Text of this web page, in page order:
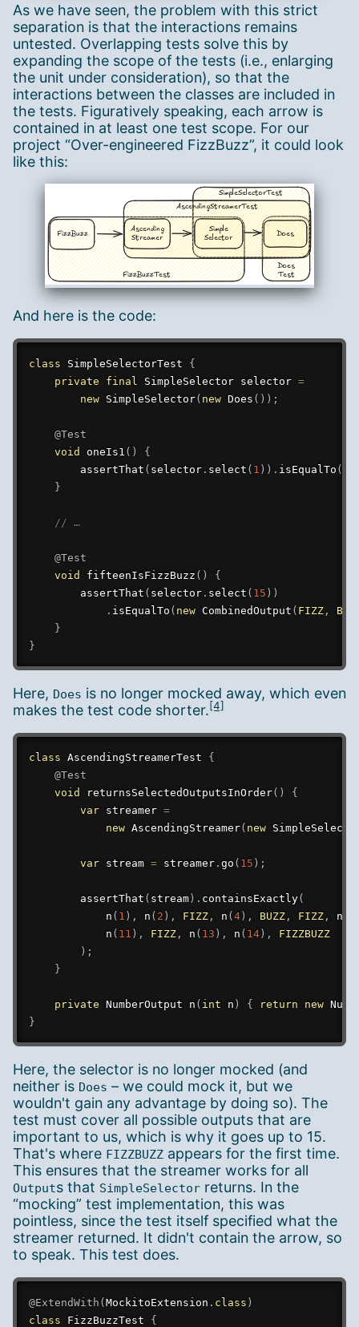
As we have seen, the problem with this strict
separation is that the interactions remains
untested. Overlapping tests solve this by
expanding the scope of the tests (i.e., enlarging
the unit under consideration), so that the
interactions between the classes are included in
the tests. Figuratively speaking, each arrow is
contained in at least one test scope. For our
project “Over-engineered FizzBuzz”, it could look
like this:
And here is the code:
class SimpleSelectorTest
{
private
final SimpleSelector selector =
new
SimpleSelector( new Does ( ) ) ;
@Test
void
oneIs1 ( )
{
assertThat ( selector. select ( 1 ) ) . isEqualTo (
}
// …
@Test
void
fifteenIsFizzBuzz ( )
{
assertThat ( selector. select ( 15 ) )
. isEqualTo ( new CombinedOutput ( FIZZ,
}
}
Here, Does is no longer mocked away, which even
makes the test code shorter.[4]
class AscendingStreamerTest
{
@Test
void
returnsSelectedOutputsInOrder( )
{
var streamer =
new AscendingStreamer( new
var stream = streamer. go ( 15 ) ;
assertThat ( stream) . containsExactly(
n ( 1 ) , n ( 2 ) , FIZZ, n ( 4) , BUZZ, FIZZ, n
n ( 11 ) , FIZZ, n ( 13 ) , n ( 14) ,
FIZZBUZZ
) ;
}
private NumberOutput n ( int n ) { return new
}
Here, the selector is no longer mocked (and
neither is Does – we could mock it, but we
wouldn't gain any advantage by doing so). The
test must cover all possible outputs that are
important to us, which is why it goes up to 15.
That's where FIZZBUZZ appears for the first time.
This ensures that the streamer works for all
Outputs that SimpleSelector returns. In the
“mocking” test implementation, this was
pointless, since the test itself specified what the
streamer returned. It didn't contain the arrow, so
to speak. This test does.
@ExtendWith ( MockitoExtension . class )
class
FizzBuzzTest
{